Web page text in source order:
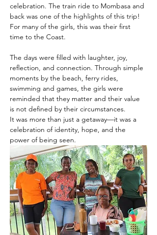
celebration. The train ride to Mombasa and
back was one of the highlights of this trip!
For many of the girls, this was their first
time to the Coast.
The days were filled with laughter, joy,
reflection, and connection. Through simple
moments by the beach, ferry rides,
swimming and games, the girls were
reminded that they matter and their value
is not defined by their circumstances.
It was more than just a getaway—it was a
celebration of identity, hope, and the
power of being seen.